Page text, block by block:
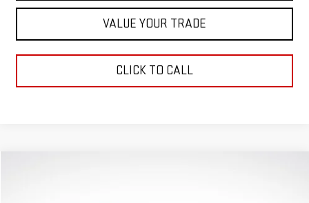
VALUE YOUR TRADE
CLICK TO CALL